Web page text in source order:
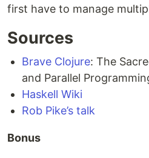
first have to manage
Sources
Brave Clojure: The
and Parallel
Haskell Wiki
Rob Pike’s talk
Bonus